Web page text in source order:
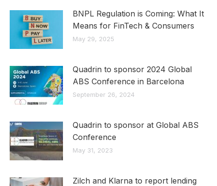
BNPL Regulation is Coming: What It
Means for FinTech & Consumers
May 29, 2025
Quadrin to sponsor 2024 Global
ABS Conference in Barcelona
September 26, 2024
Quadrin to sponsor at Global ABS
Conference
May 31, 2023
Zilch and Klarna to report lending